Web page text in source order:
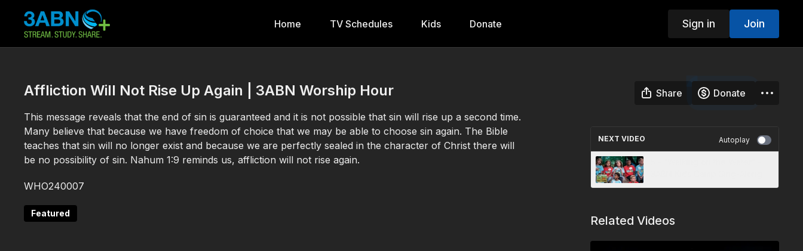
Home TV Schedules Kids Donate Sign in Join
Affliction Will Not Rise Up Again | 3ABN Worship Hour Share
Donate
This message reveals that the end of sin is guaranteed and it is not possible that sin will rise up a second time.
Many believe that because we have freedom of choice that we may be able to choose sin again. The Bible
teaches that sin will no longer exist and because we are perfectly sealed in the character of Christ there will
be no possibility of sin. Nahum 1:9 reminds us, affliction will not rise again.
WHO240007
Featured
NEXT VIDEO Autoplay
Related Videos